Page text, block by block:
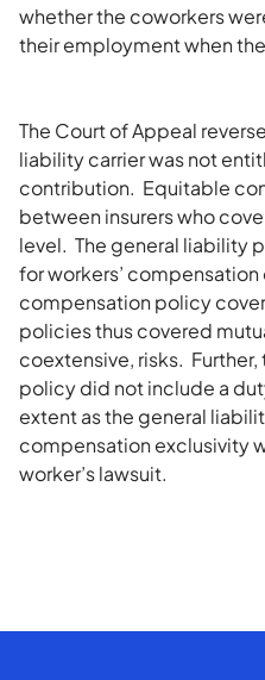
whether the coworkers
their employment when
The Court of Appeal
liability carrier was not
contribution. Equitable
between insurers who
level. The general liability
for workers’ compensation
compensation policy
policies thus covered
coextensive, risks.
policy did not include a
extent as the general
compensation exclusivity
worker’s lawsuit.